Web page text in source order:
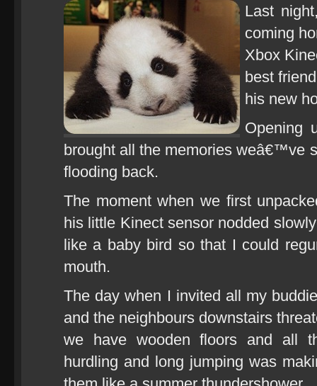
Last
coming
Xbox
best
his new
Opening
brought all the memories weâ€™ve
flooding back.
The moment when we first
his little Kinect sensor nodded
like a baby bird so that I could
mouth.
The day when I invited all my
and the neighbours downstairs
we have wooden floors and all
hurdling and long jumping was